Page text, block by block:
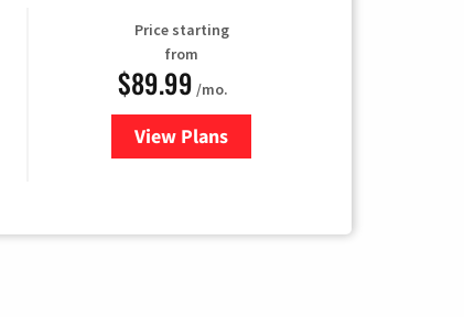
Price starting
from
$89.99 /mo.
View Plans
for Hulu